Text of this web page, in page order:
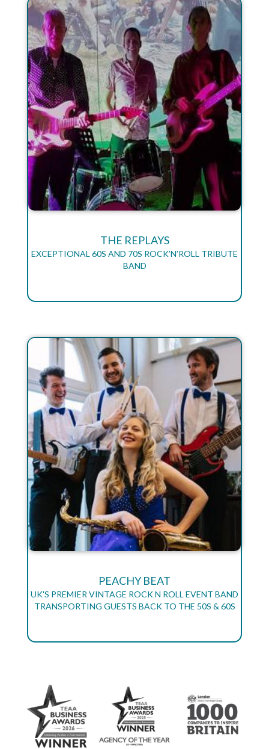
THE REPLAYS
EXCEPTIONAL 60S AND 70S ROCK’N’ROLL TRIBUTE
BAND
PEACHY BEAT
UK'S PREMIER VINTAGE ROCK N ROLL EVENT BAND
TRANSPORTING GUESTS BACK TO THE 50S & 60S